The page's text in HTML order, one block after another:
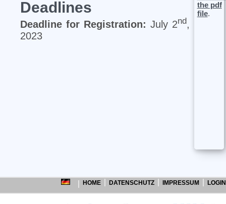
Deadlines
Deadline for Registration: July 2nd,
2023
the pdf
file.
HOME DATENSCHUTZ IMPRESSUM LOGIN